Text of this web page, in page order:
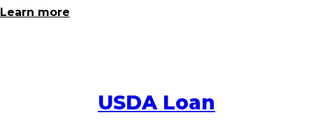
Learn more
USDA Loan